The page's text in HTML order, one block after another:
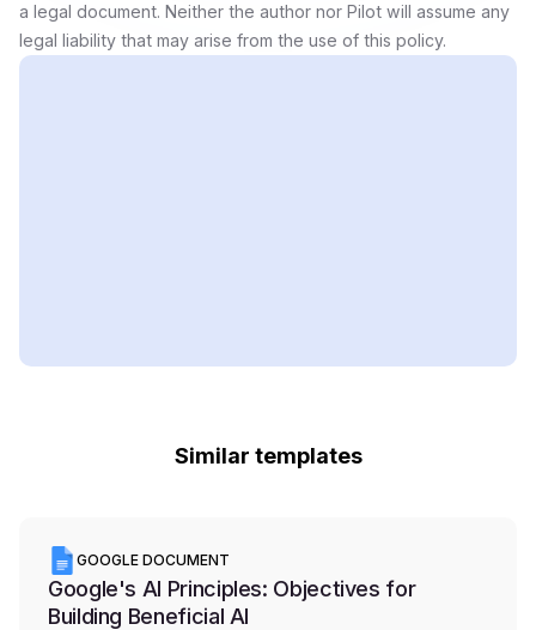
a legal document. Neither the author nor Pilot will assume any
legal liability that may arise from the use of this policy.
Similar templates
GOOGLE DOCUMENT
Google's AI Principles: Objectives for
Building Beneficial AI